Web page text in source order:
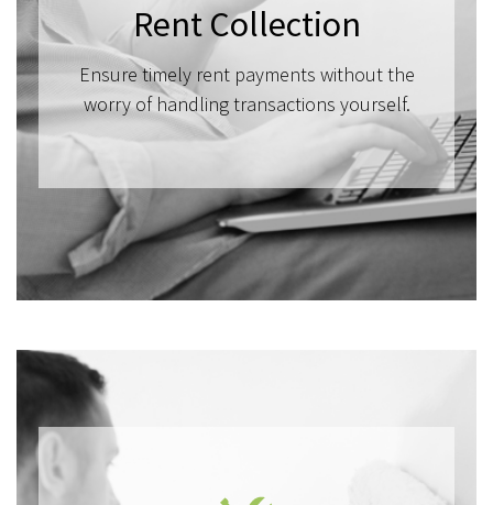
Rent Collection
Ensure timely rent payments without the
worry of handling transactions yourself.